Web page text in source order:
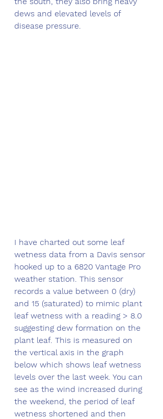
dews and elevated levels of
disease pressure.
I have charted out some leaf
wetness data from a Davis sensor
hooked up to a 6820 Vantage Pro
weather station. This sensor
records a value between 0 (dry)
and 15 (saturated) to mimic plant
leaf wetness with a reading > 8.0
suggesting dew formation on the
plant leaf. This is measured on
the vertical axis in the graph
below which shows leaf wetness
levels over the last week. You can
see as the wind increased during
the weekend, the period of leaf
wetness shortened and then